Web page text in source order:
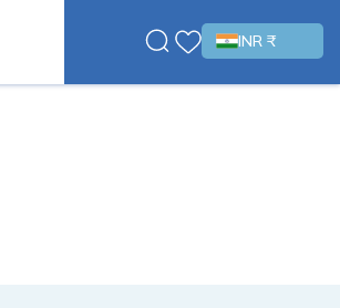
INR ₹